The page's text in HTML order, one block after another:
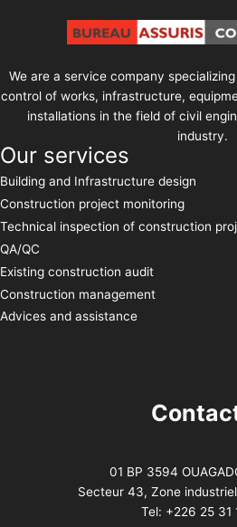
We are a service company
control of works, infrastructure,
installations in the field of civil
industry.
Our services
Building and Infrastructure design
Construction project monitoring
Technical inspection of construction
QA/QC
Existing construction audit
Construction management
Advices and assistance
01 BP 3594
Secteur 43, Zone
Tel: +226 25 31